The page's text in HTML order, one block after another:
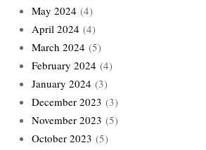
May 2024 (4)
April 2024 (4)
March 2024 (5)
February 2024 (4)
January 2024 (3)
December 2023 (3)
November 2023 (5)
October 2023 (5)